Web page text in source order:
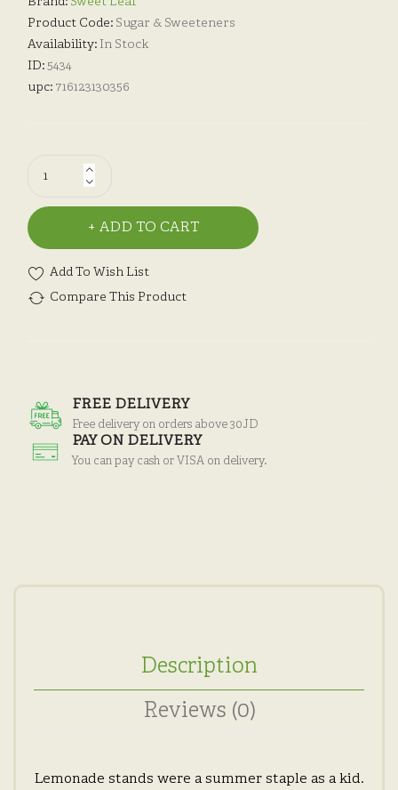
Product Code: Sugar & Sweeteners
Availability: In Stock
ID:5434
upc: 716123130356
ADD TO CART
Add To Wish List
Compare This Product
FREE DELIVERY
Free delivery on orders above 30JD
PAY ON DELIVERY
You can pay cash or VISA on delivery.
Description
Reviews (0)
Lemonade stands were a summer staple as a kid.